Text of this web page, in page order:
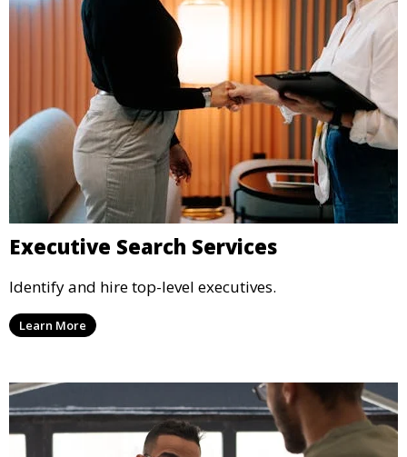
Executive Search Services
Identify and hire top-level executives.
Learn More